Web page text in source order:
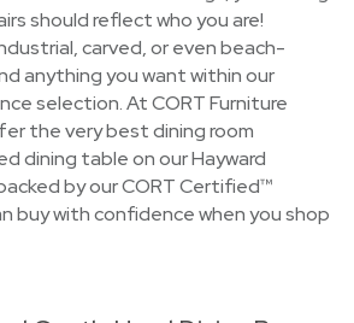
should reflect who you are!
carved, or even beach-
anything you want within our
selection. At CORT Furniture
the very best dining room
dining table on our Hayward
by our CORT Certified™
buy with confidence when you shop